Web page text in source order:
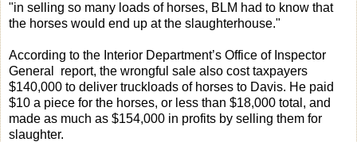
"in selling so many loads of horses, BLM had to know that
the horses would end up at the slaughterhouse."
According to the Interior Department’s Office of Inspector
General report, the wrongful sale also cost taxpayers
$140,000 to deliver truckloads of horses to Davis. He paid
$10 a piece for the horses, or less than $18,000 total, and
made as much as $154,000 in profits by selling them for
slaughter.